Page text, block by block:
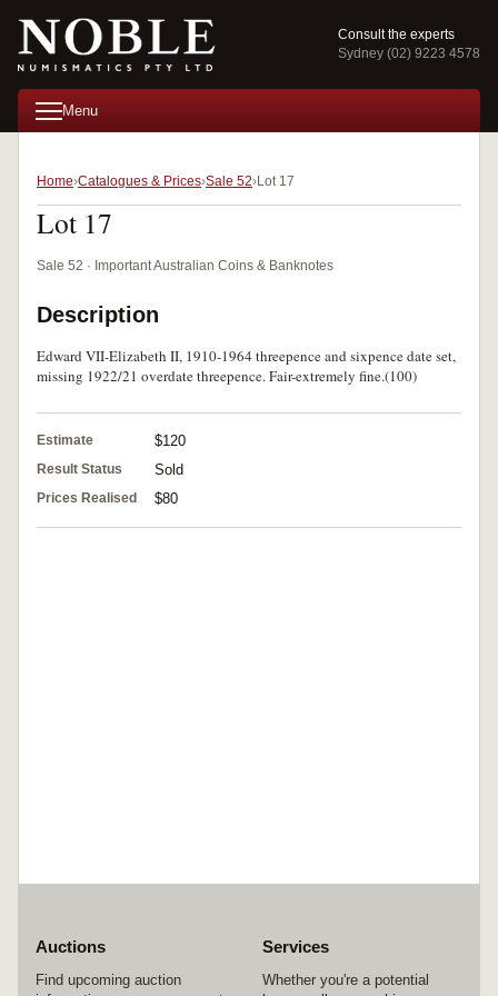
Consult the experts
Sydney (02) 9223 4578
Menu
Home Catalogues & Prices Sale 52 Lot 17
Lot 17
Sale 52 · Important Australian Coins & Banknotes
Description
Edward VII-Elizabeth II, 1910-1964 threepence and sixpence date set,
missing 1922/21 overdate threepence. Fair-extremely fine.(100)
Estimate $120
Result Status Sold
Prices Realised $80
Auctions
Find upcoming auction
Services
Whether you're a potential